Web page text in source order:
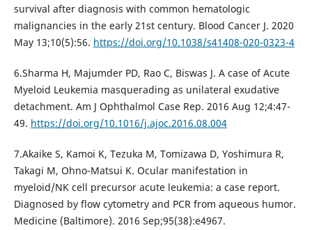
survival after diagnosis with common hematologic
malignancies in the early 21st century. Blood Cancer J. 2020
May 13;10(5):56. https://doi.org/10.1038/s41408-020-0323-4
6.Sharma H, Majumder PD, Rao C, Biswas J. A case of Acute
Myeloid Leukemia masquerading as unilateral exudative
detachment. Am J Ophthalmol Case Rep. 2016 Aug 12;4:47-
49. https://doi.org/10.1016/j.ajoc.2016.08.004
7.Akaike S, Kamoi K, Tezuka M, Tomizawa D, Yoshimura R,
Takagi M, Ohno-Matsui K. Ocular manifestation in
myeloid/NK cell precursor acute leukemia: a case report.
Diagnosed by flow cytometry and PCR from aqueous humor.
Medicine (Baltimore). 2016 Sep;95(38):e4967.